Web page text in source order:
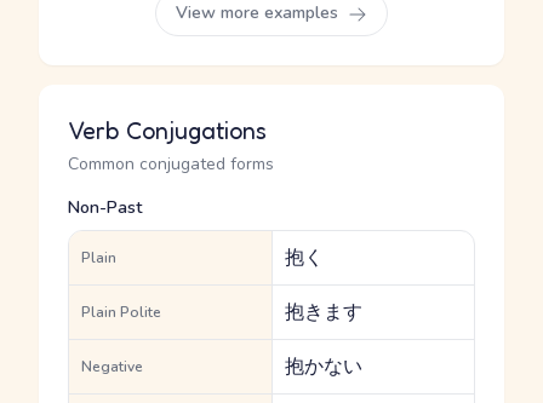
View more examples
Verb Conjugations
Common conjugated forms
Non-Past
Plain 抱く
Plain Polite 抱きます
Negative 抱かない